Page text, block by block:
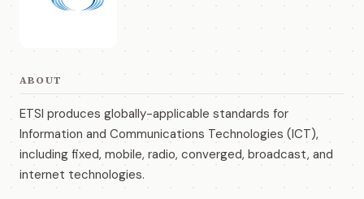
ABOUT
ETSI produces globally-applicable standards for
Information and Communications Technologies (ICT),
including fixed, mobile, radio, converged, broadcast, and
internet technologies.